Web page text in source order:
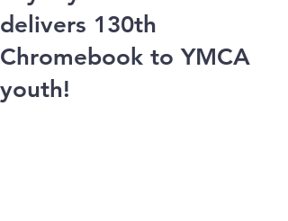
delivers 130th
Chromebook to YMCA
youth!